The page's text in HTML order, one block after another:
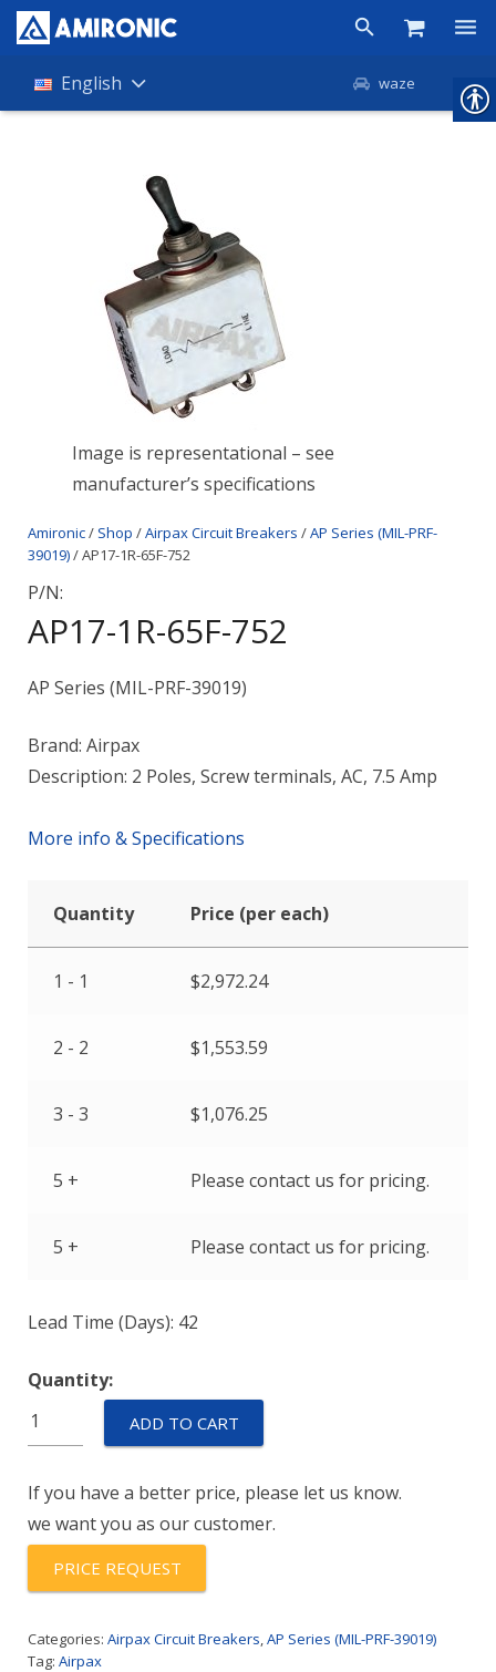
ProductsEnglish waze
Image is representational – see
manufacturer’s specifications
Amironic/ Shop /Airpax Circuit Breakers /AP Series (MIL-PRF-
39019)/ AP17-1R-65F-752
P/N:
AP17-1R-65F-752
AP Series (MIL-PRF-39019)
Brand: Airpax
Description: 2 Poles, Screw terminals, AC, 7.5 Amp
More info & Specifications
Quantity Price (per each)
1 - 1 $2,972.24
2 - 2 $1,553.59
3 - 3 $1,076.25
5 + Please contact us for pricing.
5 + Please contact us for pricing.
Lead Time (Days): 42
Quantity:
AP17-
1R-
752
quantity
ADD TO CART
If you have a better price, please let us know.
we want you as our customer.
PRICE REQUEST
Categories: Airpax Circuit Breakers,AP Series (MIL-PRF-39019)
Tag: Airpax